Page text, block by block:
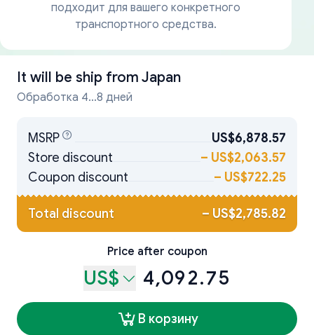
подходит для вашего конкретного
транспортного средства.
It will be ship from Japan
Обработка 4...8 дней
MSRP
US$6,878.57
Store discount
– US$2,063.57
Coupon discount
– US$722.25
Total discount – US$2,785.82
Price after coupon
US$ 4,092.75
В корзину